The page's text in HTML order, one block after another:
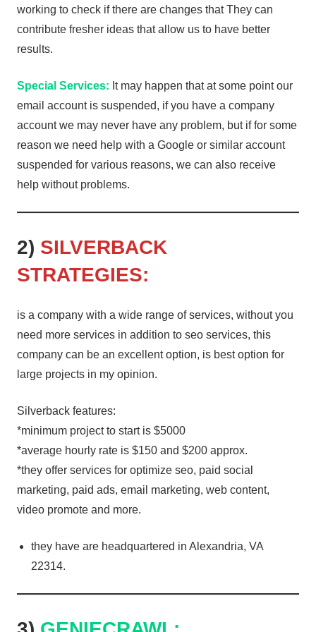
working to check if there are changes that They can
contribute fresher ideas that allow us to have better
results.
Special Services: It may happen that at some point our
email account is suspended, if you have a company
account we may never have any problem, but if for some
reason we need help with a Google or similar account
suspended for various reasons, we can also receive
help without problems.
2) SILVERBACK
STRATEGIES:
is a company with a wide range of services, without you
need more services in addition to seo services, this
company can be an excellent option, is best option for
large projects in my opinion.
Silverback features:
*minimum project to start is $5000
*average hourly rate is $150 and $200 approx.
*they offer services for optimize seo, paid social
marketing, paid ads, email marketing, web content,
video promote and more.
they have are headquartered in Alexandria, VA
22314.